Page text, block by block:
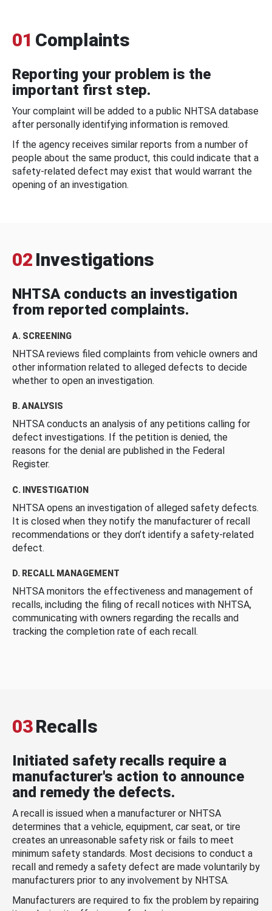
01 Complaints
Reporting your problem is the
important first step.
Your complaint will be added to a public NHTSA database
after personally identifying information is removed.
If the agency receives similar reports from a number of
people about the same product, this could indicate that a
safety-related defect may exist that would warrant the
opening of an investigation.
02 Investigations
NHTSA conducts an investigation
from reported complaints.
A. SCREENING
NHTSA reviews filed complaints from vehicle owners and
other information related to alleged defects to decide
whether to open an investigation.
B. ANALYSIS
NHTSA conducts an analysis of any petitions calling for
defect investigations. If the petition is denied, the
reasons for the denial are published in the Federal
Register.
C. INVESTIGATION
NHTSA opens an investigation of alleged safety defects.
It is closed when they notify the manufacturer of recall
recommendations or they don’t identify a safety-related
defect.
D. RECALL MANAGEMENT
NHTSA monitors the effectiveness and management of
recalls, including the filing of recall notices with NHTSA,
communicating with owners regarding the recalls and
tracking the completion rate of each recall.
03Recalls
Initiated safety recalls require a
manufacturer's action to announce
and remedy the defects.
A recall is issued when a manufacturer or NHTSA
determines that a vehicle, equipment, car seat, or tire
creates an unreasonable safety risk or fails to meet
minimum safety standards. Most decisions to conduct a
recall and remedy a safety defect are made voluntarily by
manufacturers prior to any involvement by NHTSA.
Manufacturers are required to fix the problem by repairing